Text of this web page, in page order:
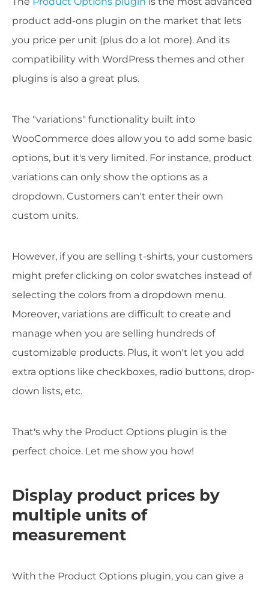
product add-ons plugin on the market that lets
you price per unit (plus do a lot more). And its
compatibility with WordPress themes and other
plugins is also a great plus.
The "variations" functionality built into
WooCommerce does allow you to add some basic
options, but it's very limited. For instance, product
variations can only show the options as a
dropdown. Customers can't enter their own
custom units.
However, if you are selling t-shirts, your customers
might prefer clicking on color swatches instead of
selecting the colors from a dropdown menu.
Moreover, variations are difficult to create and
manage when you are selling hundreds of
customizable products. Plus, it won't let you add
extra options like checkboxes, radio buttons, drop-
down lists, etc.
That's why the Product Options plugin is the
perfect choice. Let me show you how!
Display product prices by
multiple units of
measurement
With the Product Options plugin, you can give a